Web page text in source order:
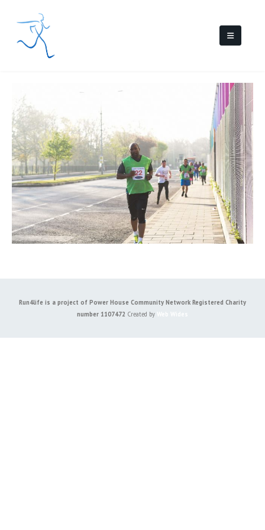
Run4life is a project of Power House Community Network Registered Charity
number 1107472 Created by